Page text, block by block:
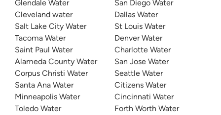
Glendale Water
Cleveland water
Salt Lake City Water
Tacoma Water
Saint Paul Water
Alameda County Water
Corpus Christi Water
Santa Ana Water
Minneapolis Water
Toledo Water
San Diego Water
Dallas Water
St Louis Water
Denver Water
Charlotte Water
San Jose Water
Seattle Water
Citizens Water
Cincinnati Water
Forth Worth Water